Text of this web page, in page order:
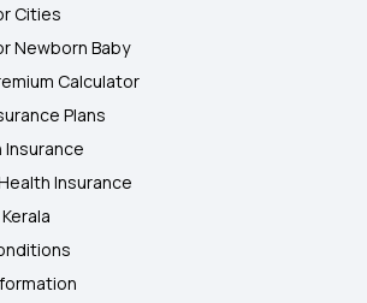
Cities
Newborn Baby
Calculator
Plans
Insurance
Insurance